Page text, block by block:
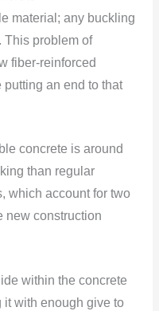
material; any buckling
This problem of
fiber-reinforced
an end to that
concrete is around
than regular
which account for two
new construction
within the concrete
with enough give to